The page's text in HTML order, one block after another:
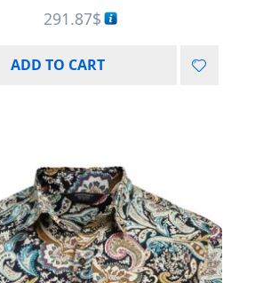
291.87$
ADD TO CART